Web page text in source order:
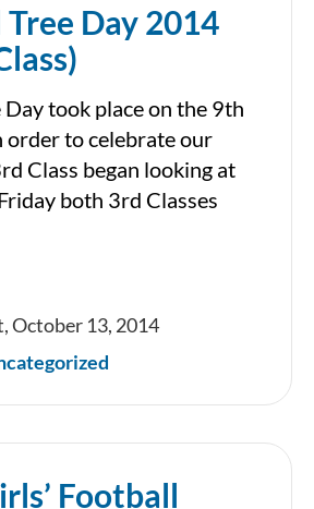
Day 2014
took place on the 9th
order to celebrate our
Class began looking at
both 3rd Classes
October 13, 2014
Football